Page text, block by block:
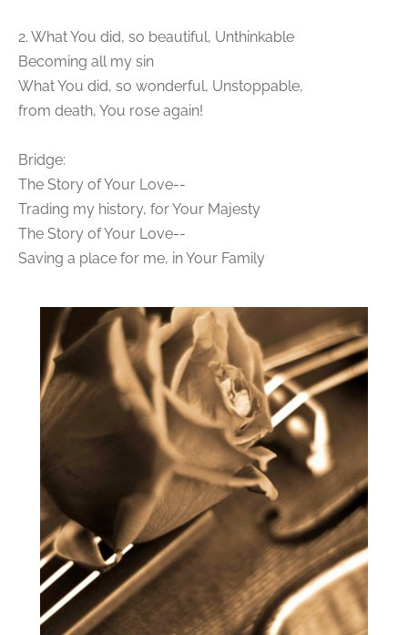
2. What You did, so beautiful, Unthinkable
Becoming all my sin
What You did, so wonderful, Unstoppable,
from death, You rose again!
Bridge:
The Story of Your Love--
Trading my history, for Your Majesty
The Story of Your Love--
Saving a place for me, in Your Family